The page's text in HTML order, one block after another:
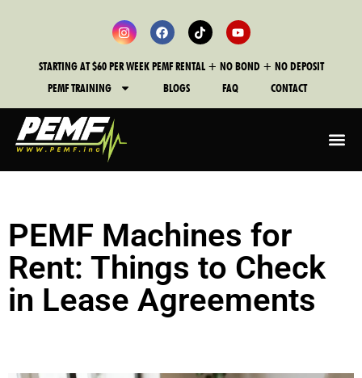
STARTING AT $60 PER WEEK PEMF RENTAL + NO BOND + NO DEPOSIT
PEMF TRAINING
BLOGS FAQ CONTACT
PEMF Machines for
Rent: Things to Check
in Lease Agreements